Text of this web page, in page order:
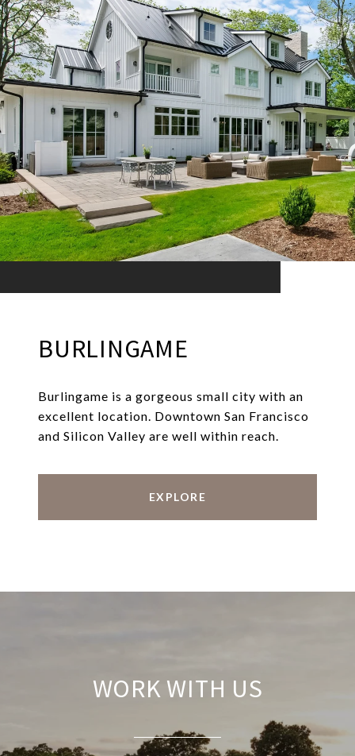
BURLINGAME
Burlingame is a gorgeous small city with an
excellent location. Downtown San Francisco
and Silicon Valley are well within reach.
EXPLORE
WORK WITH US